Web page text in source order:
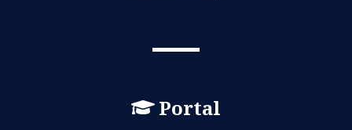
Portal